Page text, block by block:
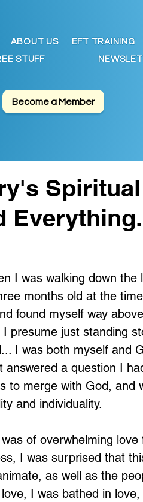
ABOUT US EFT TRAINING
STUFF
Become a Member
Everything.
I was walking down
months old at the
found myself way
presume just standing
I was both myself and
answered a question I
to merge with God, and
and individuality.
of overwhelming
I was surprised that
as well as the
I was bathed in